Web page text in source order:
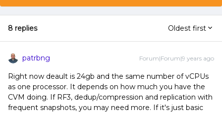
8 replies Oldest first
patrbng Forum|Forum|9 years ago
Right now deault is 24gb and the same number of vCPUs
as one processor. It depends on how much you have the
CVM doing. If RF3, dedup/compression and replication with
frequent snapshots, you may need more. If it's just basic